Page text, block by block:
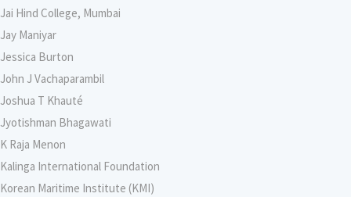
Jai Hind College, Mumbai
Jay Maniyar
Jessica Burton
John J Vachaparambil
Joshua T Khauté
Jyotishman Bhagawati
K Raja Menon
Kalinga International Foundation
Korean Maritime Institute (KMI)